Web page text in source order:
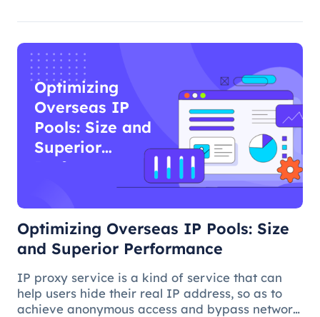
ranking. In this process, the overseas proxy IP
Optimizing
Overseas IP
Pools: Size and
Superior
Performance
Optimizing Overseas IP Pools: Size
and Superior Performance
IP proxy service is a kind of service that can
help users hide their real IP address, so as to
achieve anonymous access and bypass network